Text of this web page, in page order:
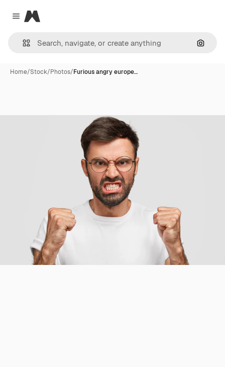
Close menu
Magnific
Home/Stock/Photos/Furious angry europe…